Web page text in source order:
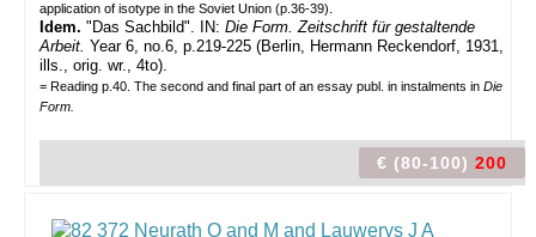
application of isotype in the Soviet Union (p.36-39).
Idem. "Das Sachbild". IN: Die Form. Zeitschrift für gestaltende
Arbeit. Year 6, no.6, p.219-225 (Berlin, Hermann Reckendorf, 1931,
ills., orig. wr., 4to).
= Reading p.40. The second and final part of an essay publ. in instalments in Die
Form.
€ (80-100) 200